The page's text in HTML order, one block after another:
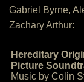
Gabriel Byrne,
Zachary Arthur:
Hereditary
Picture
Music by Colin